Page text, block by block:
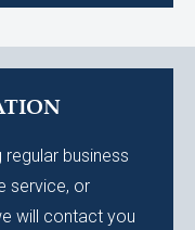
business
service, or
will contact you